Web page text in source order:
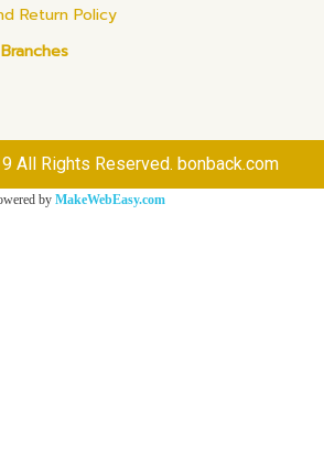
Return Policy
All Rights Reserved. bonback.com
by MakeWebEasy.com